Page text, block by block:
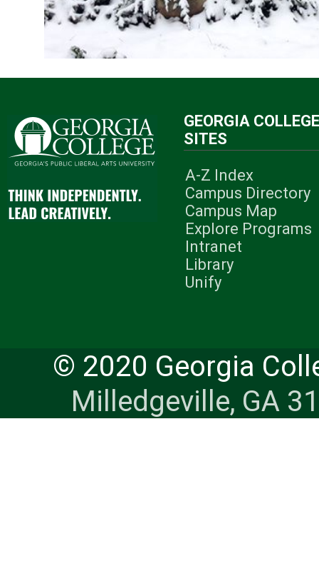
GEORGIA COLLEGE
SITES
A-Z Index
Campus Directory
Campus Map
Explore Programs
Intranet
Library
Unify
© 2020 Georgia
Milledgeville, GA